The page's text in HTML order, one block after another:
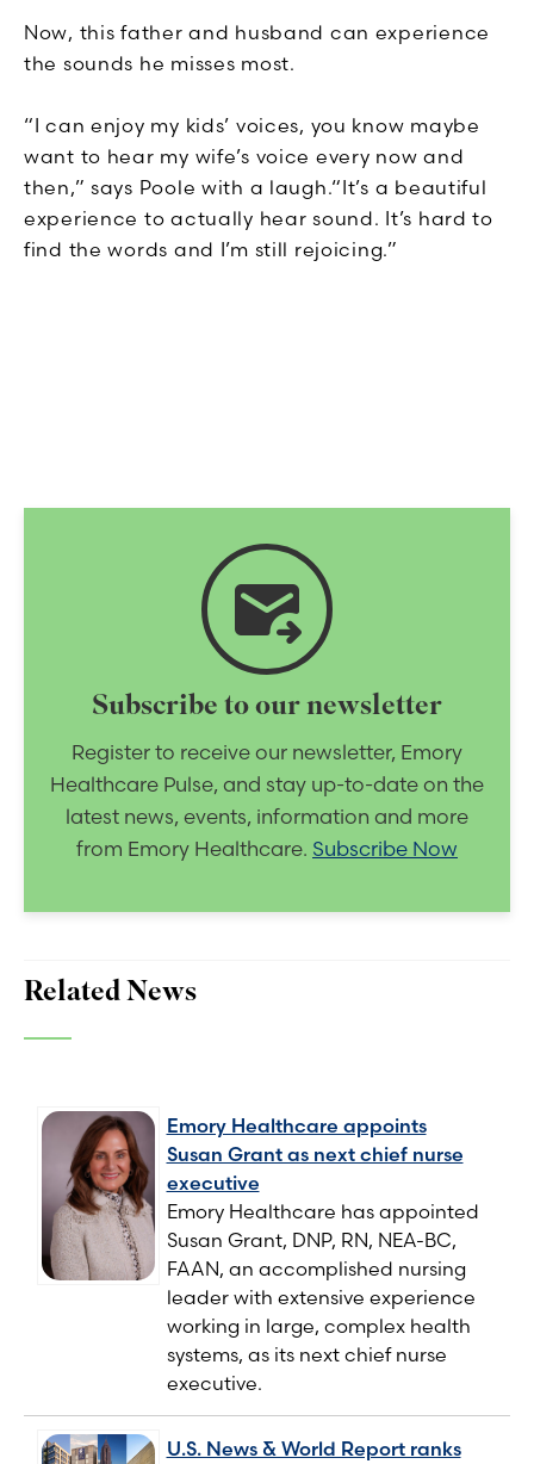
Now, this father and husband can experience
the sounds he misses most.
“I can enjoy my kids’ voices, you know maybe
want to hear my wife’s voice every now and
then,” says Poole with a laugh.“It’s a beautiful
experience to actually hear sound. It’s hard to
find the words and I’m still rejoicing.”
forward_to_inbox
Subscribe to our newsletter
Register to receive our newsletter, Emory
Healthcare Pulse, and stay up-to-date on the
latest news, events, information and more
from Emory Healthcare. Subscribe Now
Related News
Emory Healthcare appoints
Susan Grant as next chief nurse
executive
Emory Healthcare has appointed
Susan Grant, DNP, RN, NEA-BC,
FAAN, an accomplished nursing
leader with extensive experience
working in large, complex health
systems, as its next chief nurse
executive.
U.S. News & World Report ranks